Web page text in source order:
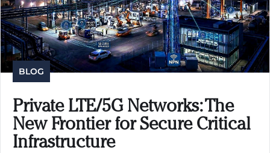
BLOG
Private LTE/5G Networks: The
New Frontier for Secure Critical
Infrastructure